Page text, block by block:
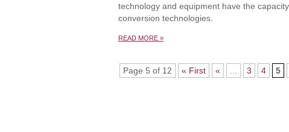
technology and equipment have the
conversion technologies.
READ MORE »
Page 5 of 12 « First « ... 3 4 5